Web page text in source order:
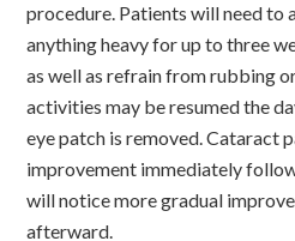
procedure. Patients will need to
anything heavy for up to three
as well as refrain from rubbing
activities may be resumed the
eye patch is removed. Cataract
improvement immediately
will notice more gradual
afterward.